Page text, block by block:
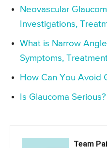
Neovascular
Investigations,
What is Narrow
Symptoms,
How Can You Avoid
Is Glaucoma Serious?
Team